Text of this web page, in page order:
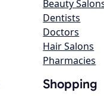
Beauty
Dentists
Doctors
Hair Salons
Pharmacies
Shopping